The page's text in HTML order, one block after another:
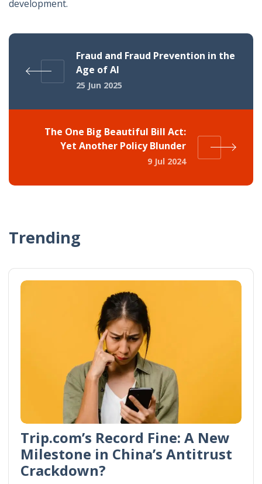
development.
Fraud and Fraud Prevention in the
Age of AI
25 Jun 2025
The One Big Beautiful Bill Act:
Yet Another Policy Blunder
9 Jul 2024
Trending
Trip.com’s Record Fine: A New
Milestone in China’s Antitrust
Crackdown?